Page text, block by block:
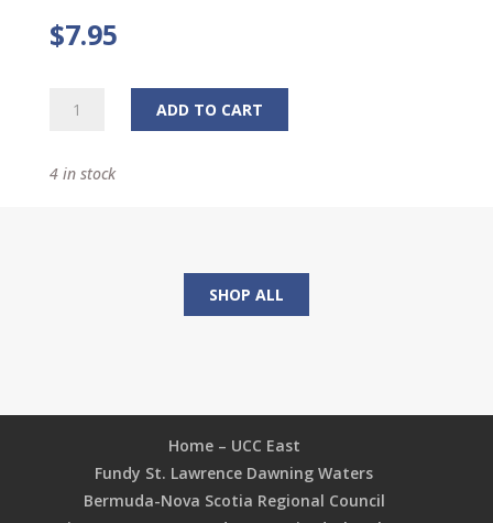
$7.95
Tabletop
ADD TO CART
4 in stock
SHOP ALL
Home – UCC East
Fundy St. Lawrence Dawning Waters
Bermuda-Nova Scotia Regional Council